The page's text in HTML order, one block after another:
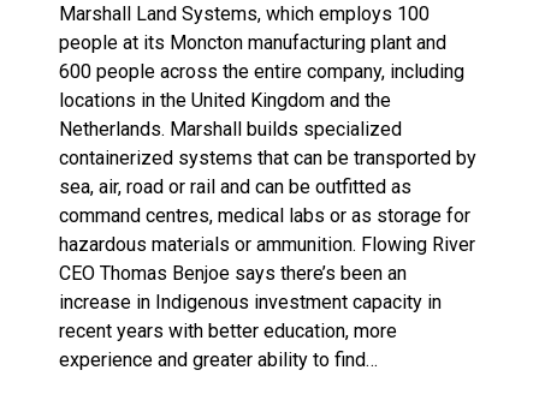
Marshall Land Systems, which employs 100
people at its Moncton manufacturing plant and
600 people across the entire company, including
locations in the United Kingdom and the
Netherlands. Marshall builds specialized
containerized systems that can be transported by
sea, air, road or rail and can be outfitted as
command centres, medical labs or as storage for
hazardous materials or ammunition. Flowing River
CEO Thomas Benjoe says there’s been an
increase in Indigenous investment capacity in
recent years with better education, more
experience and greater ability to find…